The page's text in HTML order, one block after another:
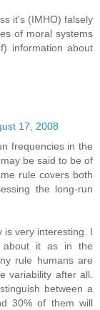
it's (IMHO) falsely
of moral systems
information about
17, 2008
frequencies in the
be said to be of
rule covers both
the long-run
is very interesting. I
it as in the
rule humans are
variability after all.
between a
30% of them will